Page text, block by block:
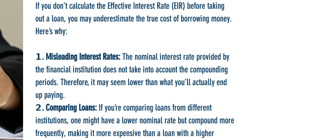
If you don’t calculate the Effective Interest Rate (EIR) before taking
out a loan, you may underestimate the true cost of borrowing money.
Here’s why:
𝟭. Misleading Interest Rates:The nominal interest rate provided by
the financial institution does not take into account the compounding
periods. Therefore, it may seem lower than what you’ll actually end
up paying.
𝟮. Comparing Loans: If you’re comparing loans from different
institutions, one might have a lower nominal rate but compound more
frequently, making it more expensive than a loan with a higher